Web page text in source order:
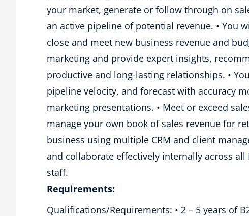
your market, generate or follow through on
an active pipeline of potential revenue. • You
close and meet new business revenue and
marketing and provide expert insights,
productive and long-lasting relationships. •
pipeline velocity, and forecast with accuracy
marketing presentations. • Meet or exceed
manage your own book of sales revenue for
business using multiple CRM and client
and collaborate effectively internally across
staff.
Requirements:
Qualifications/Requirements: • 2 – 5 years of